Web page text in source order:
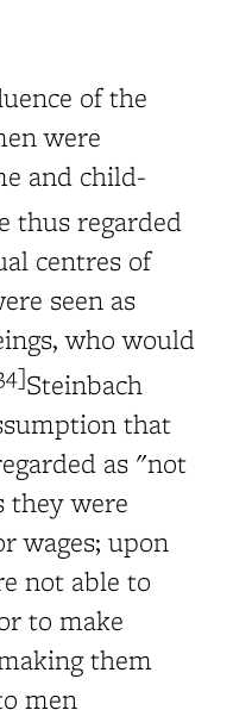
of the
were
and child-
thus regarded
centres of
seen as
who would
Steinbach
that
as "not
they were
wages; upon
not able to
to make
them
men